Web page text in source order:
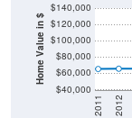
Home Value in $
$40,000
$60,000
$80,000
$100,000
$120,000
$140,000
2011 2012